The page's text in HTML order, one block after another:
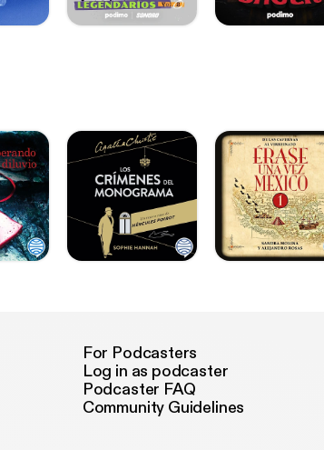
For Podcasters
Log in as podcaster
Podcaster FAQ
Community Guidelines